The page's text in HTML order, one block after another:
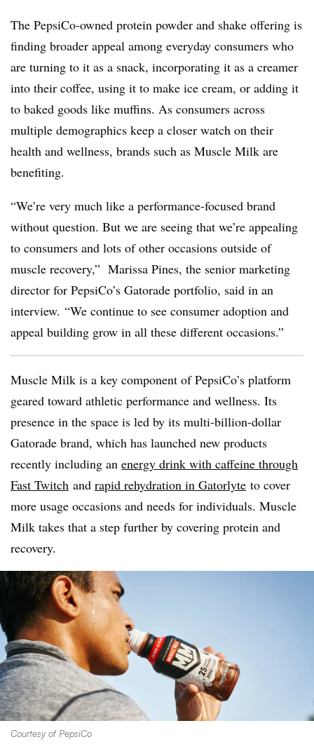
The PepsiCo-owned protein powder and shake offering is
finding broader appeal among everyday consumers who
are turning to it as a snack, incorporating it as a creamer
into their coffee, using it to make ice cream, or adding it
to baked goods like muffins. As consumers across
multiple demographics keep a closer watch on their
health and wellness, brands such as Muscle Milk are
benefiting.
“We’re very much like a performance-focused brand
without question. But we are seeing that we’re appealing
to consumers and lots of other occasions outside of
muscle recovery,” Marissa Pines, the senior marketing
director for PepsiCo’s Gatorade portfolio, said in an
interview. “We continue to see consumer adoption and
appeal building grow in all these different occasions.”
Muscle Milk is a key component of PepsiCo’s platform
geared toward athletic performance and wellness. Its
presence in the space is led by its multi-billion-dollar
Gatorade brand, which has launched new products
recently including an energy drink with caffeine through
Fast Twitch and rapid rehydration in Gatorlyte to cover
more usage occasions and needs for individuals. Muscle
Milk takes that a step further by covering protein and
recovery.
Courtesy of PepsiCo